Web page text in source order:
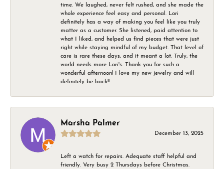
time. We laughed, never felt rushed, and she made the
whole experience feel easy and personal. Lori
definitely has a way of making you feel like you truly
matter as a customer. She listened, paid attention to
what I liked, and helped us find pieces that were just
right while staying mindful of my budget. That level of
care is rare these days, and it meant a lot. Truly, the
world needs more Lori's. Thank you for such a
wonderful afternoon! I love my new jewelry and will
definitely be back!!
Marsha Palmer
December 13, 2025
Left a watch for repairs. Adequate staff helpful and
friendly. Very busy 2 Thursdays before Christmas.